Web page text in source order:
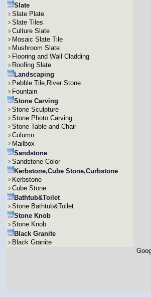
Slate
Slate Plate
Slate Tiles
Culture Slate
Mosaic Slate Tile
Mushroom Slate
Flooring and Wall Cladding
Roofing Slate
Landscaping
Pebble Tile,River Stone
Fountain
Stone Carving
Stone Sculpture
Stone Photo Carving
Stone Table and Chair
Column
Mailbox
Sandstone
Sandstone Color
Kerbstone,Cube Stone,Curbstone
Kerbstone
Cube Stone
Bathtub&Toilet
Stone Bathtub&Toilet
Stone Knob
Stone Knob
Black Granite
Black Granite